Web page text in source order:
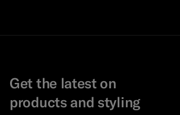
Get the latest on
products and styling